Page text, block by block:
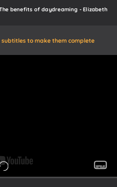
benefits of daydreaming - Elizabeth
to make them complete